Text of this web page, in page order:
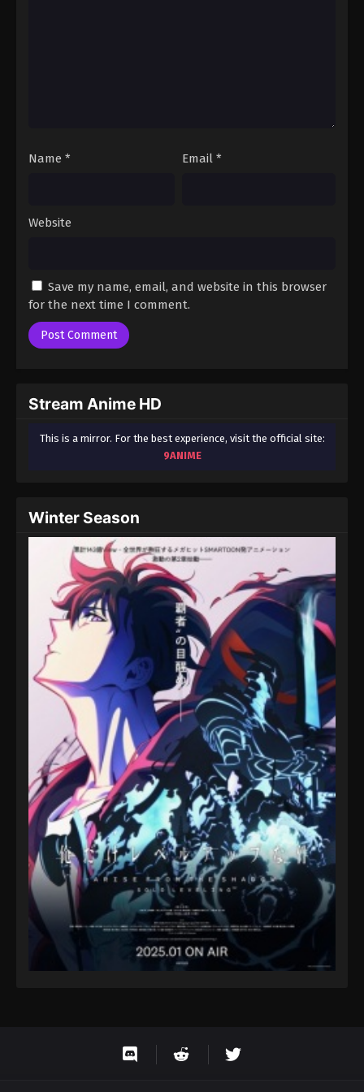
September 3, 2024
Fairy Tail: 100 Years Quest Episode 89
Fairy Tail: 100 Years Quest Episode 90
Eps 9 - Fairy Tail: 100 Years Quest Episode 9 -
September 3, 2024
September 3, 2024
Fairy Tail: 100 Years Quest Episode 92
Eps 9 - Fairy Tail: 100 Years Quest Episode 9 -
September 3, 2024
Fairy Tail: 100 Years Quest Episode 93
Eps 9 - Fairy Tail: 100 Years Quest Episode 9 -
September 3, 2024
Fairy Tail: 100 Years Quest Episode 94
Eps 9 - Fairy Tail: 100 Years Quest Episode 9 -
September 3, 2024
Fairy Tail: 100 Years Quest Episode 95
Eps 9 - Fairy Tail: 100 Years Quest Episode 9 -
September 3, 2024
Fairy Tail: 100 Years Quest Episode 96
Eps 9 - Fairy Tail: 100 Years Quest Episode 9 -
September 3, 2024
Fairy Tail: 100 Years Quest Episode 97
Eps 9 - Fairy Tail: 100 Years Quest Episode 9 -
Eps 9 - Fairy Tail: 100 Years Quest Episode 9 -
September 3, 2024
Name * Email *
Website
Save my name, email, and website in this browser
for the next time I comment.
Stream Anime HD
This is a mirror. For the best experience, visit the official site:
9ANIME
Winter Season